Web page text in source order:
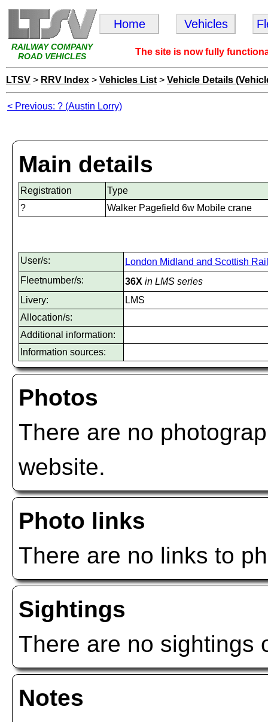
RAILWAY COMPANY
ROAD VEHICLES
Home Vehicles
The site is now fully
LTSV > RRV Index > Vehicles List > Vehicle Details
< Previous: ? (Austin Lorry)
Main details
Registration
Type
?
Walker Pagefield 6w Mobile crane
User/s:
London Midland and Scottish
Fleetnumber/s:
36X in LMS series
Livery:
LMS
Allocation/s:
Additional information:
Information sources:
Photos
There are no
website.
Photo links
There are no links to
Sightings
There are no sightings
Notes